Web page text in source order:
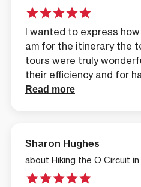
I wanted to express
am for the itinerary the
tours were truly
their efficiency and for
arrangements so quickly,
demonstrated
was exceptional. I am
everything.
Read more
Sharon Hughes
about Hiking the O Circuit